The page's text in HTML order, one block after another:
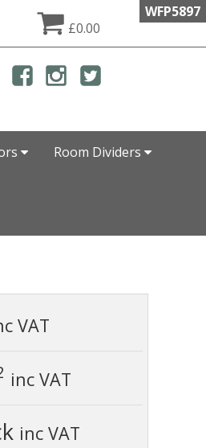
WFP5897
£0.00
Room Dividers
VAT
inc VAT
inc VAT